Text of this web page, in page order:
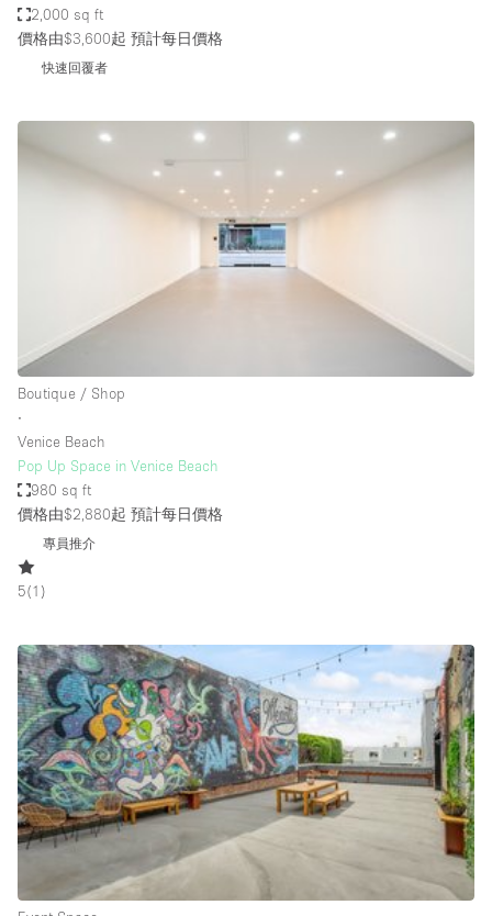
Mall Shop
Mansion / House
Office Space
Photo / Filming Studio
Restaurant / Bar / Cafe
Salon
Stall / Market Stall
Truck
Unique Space
Warehouse
空間特點
Air Conditioning
Animals Friendly
Bar
Bathroom
Car Display
Concierge
Counters
2,000 sq ft
價格由$3,600起 預計每日價格
快速回覆者
Boutique / Shop
∙
Venice Beach
Pop Up Space in Venice Beach
980 sq ft
價格由$2,880起 預計每日價格
專員推介
5(1 )